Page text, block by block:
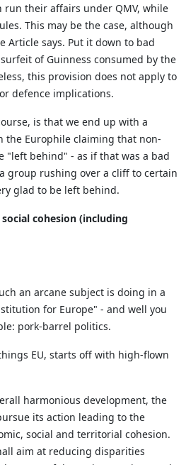
their affairs under QMV, while
This may be the case, although
Article says. Put it down to bad
of Guinness consumed by the
this provision does not apply to
defence implications.
is that we end up with a
the Europhile claiming that non-
"left behind" - as if that was a bad
group rushing over a cliff to certain
glad to be left behind.
cohesion (including
an arcane subject is doing in a
for Europe" - and well you
pork-barrel politics.
EU, starts off with high-flown
harmonious development, the
its action leading to the
social and territorial cohesion.
aim at reducing disparities